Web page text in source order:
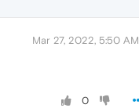
Mar 27, 2022, 5:50 AM
0